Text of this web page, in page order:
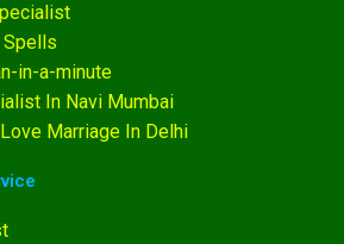
Spells
in-a-minute
In Navi Mumbai
Marriage In Delhi